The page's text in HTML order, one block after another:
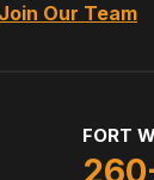
Join Our Team
FORT